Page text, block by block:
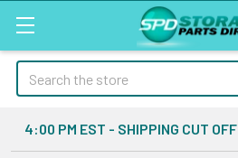
Search
4:00 PM EST - SHIPPING CUT OFF